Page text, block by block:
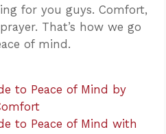
for you guys. Comfort,
That’s how we go
of mind.
to Peace of Mind by
to Peace of Mind with